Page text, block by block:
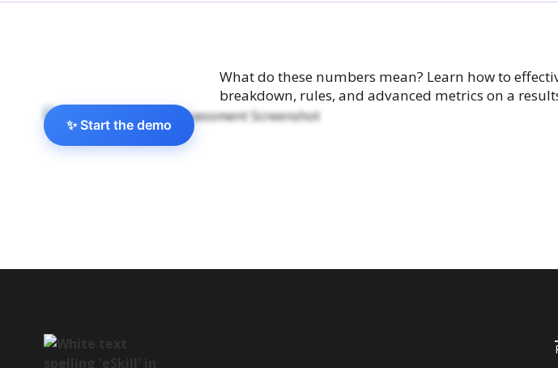
What do these numbers mean? Learn how to
breakdown, rules, and advanced metrics on a
✨ Start the demo